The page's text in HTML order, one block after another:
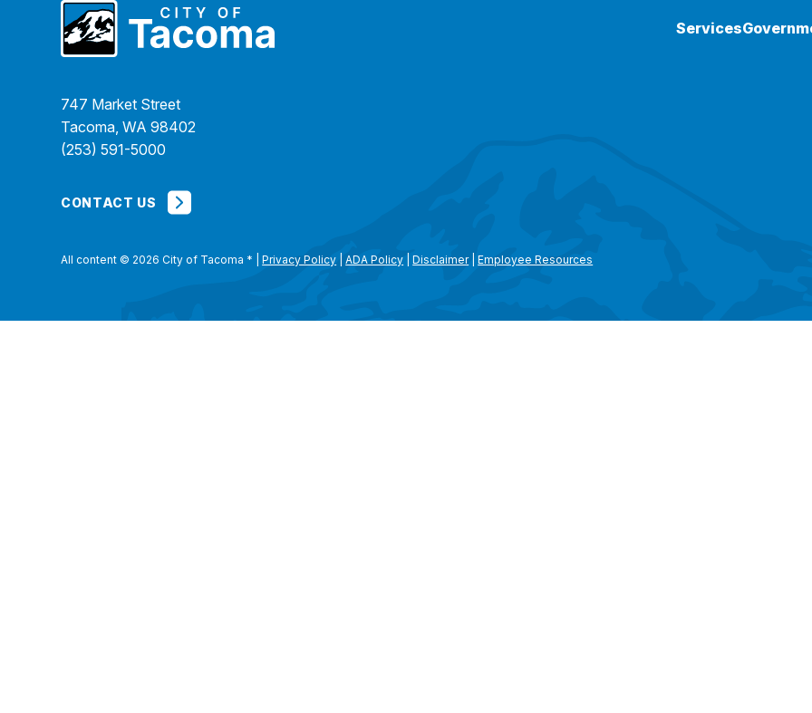
747 Market Street
Tacoma, WA 98402
(253) 591-5000
CONTACT US
Services
All content © 2026 City of Tacoma * |Privacy Policy |ADA Policy |Disclaimer|Employee Resources